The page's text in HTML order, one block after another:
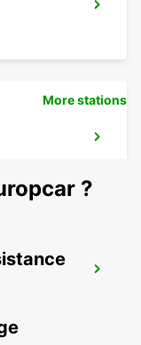
More stations
?